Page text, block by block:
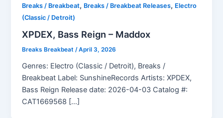
Breaks / Breakbeat, Breaks / Breakbeat Releases, Electro
(Classic / Detroit)
XPDEX, Bass Reign – Maddox
Breaks Breakbeat/April 3, 2026
Genres: Electro (Classic / Detroit), Breaks /
Breakbeat Label: SunshineRecords Artists: XPDEX,
Bass Reign Release date: 2026-04-03 Catalog #:
CAT1669568 […]